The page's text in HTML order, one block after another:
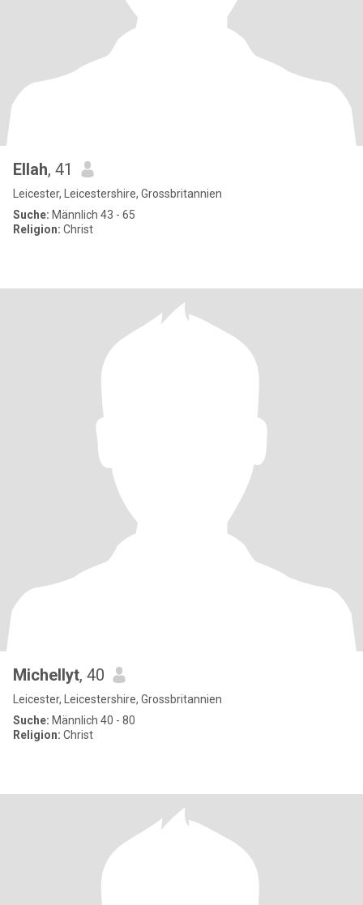
Ellah, 41
Leicester, Leicestershire, Grossbritannien
Suche: Männlich 43 - 65
Religion: Christ
Michellyt, 40
Leicester, Leicestershire, Grossbritannien
Suche: Männlich 40 - 80
Religion: Christ